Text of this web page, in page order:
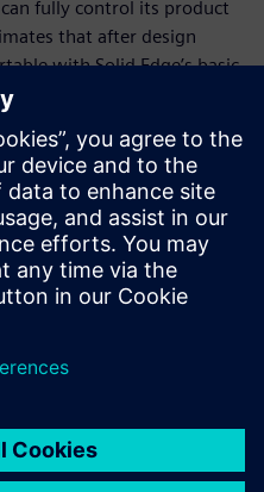
fully control its product
that after design
with Solid Edge’s basic
surface design tools
us to
customers